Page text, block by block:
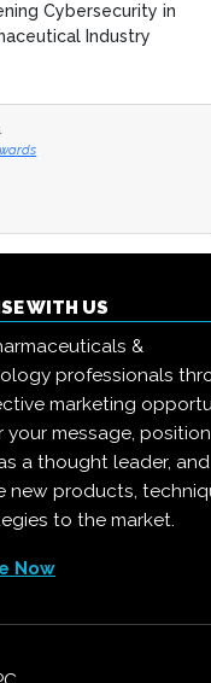
Cybersecurity in
Industry
Cybersecurity in
Industry
WITH US
&
professionals
marketing
your message, position
a thought leader, and
new products,
to the market.
Now